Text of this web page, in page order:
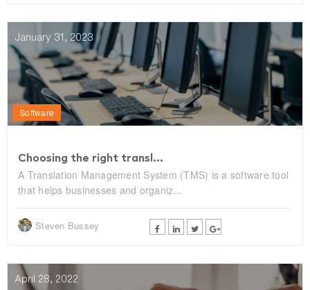
January 31, 2023
Software
Choosing the right transl...
A Translation Management System (TMS) is a software tool
that helps businesses and organiz...
Steven Bussey
April 28, 2022